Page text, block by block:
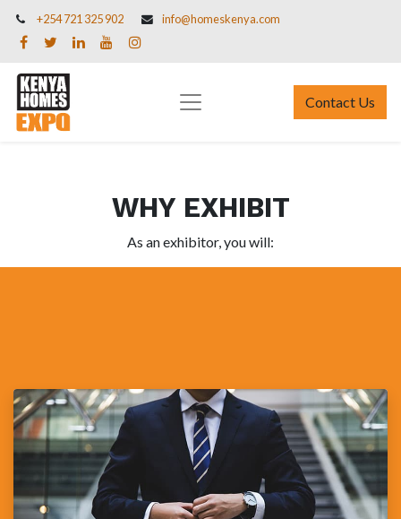
+254 721 325 902 info@homeskenya.com
Contact Us
WHY EXHIBIT
As an exhibitor, you will: